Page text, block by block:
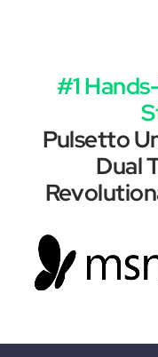
#1
Pulsetto
Dual